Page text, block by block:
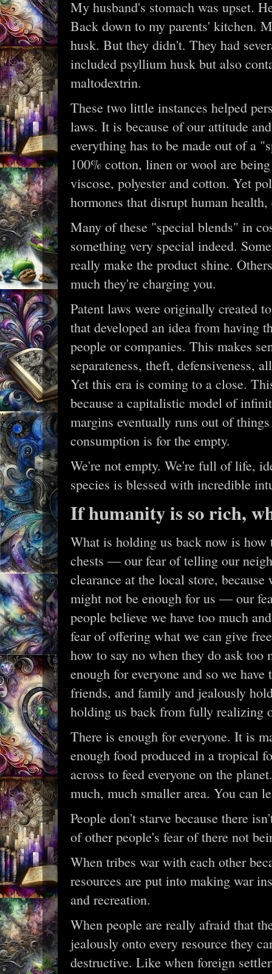
My husband's stomach was upset.
Back down to my parents' kitchen.
husk. But they didn't. They had
included psyllium husk but also
maltodextrin.
These two little instances helped
laws. It is because of our attitude
everything has to be made out of a
100% cotton, linen or wool are
viscose, polyester and cotton. Yet
hormones that disrupt human
Many of these "special blends" in
something very special indeed.
really make the product shine.
much they're charging you.
Patent laws were originally created
that developed an idea from having
people or companies. This makes
separateness, theft, defensiveness,
Yet this era is coming to a close.
because a capitalistic model of
margins eventually runs out of
consumption is for the empty.
We're not empty. We're full of life,
species is blessed with incredible
If humanity is so rich,
What is holding us back now is
chests — our fear of telling our
clearance at the local store,
might not be enough for us — our
people believe we have too much
fear of offering what we can give
how to say no when they do ask
enough for everyone and so we
friends, and family and jealously
holding us back from fully realizing
There is enough for everyone. It is
enough food produced in a tropical
across to feed everyone on the
much, much smaller area. You can
People don't starve because there
of other people's fear of there not
When tribes war with each other
resources are put into making war
and recreation.
When people are really afraid that
jealously onto every resource they
destructive. Like when foreign